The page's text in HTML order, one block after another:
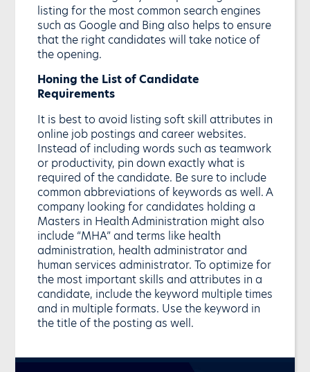
listing for the most common search engines
such as Google and Bing also helps to ensure
that the right candidates will take notice of
the opening.
Honing the List of Candidate
Requirements
It is best to avoid listing soft skill attributes in
online job postings and career websites.
Instead of including words such as teamwork
or productivity, pin down exactly what is
required of the candidate. Be sure to include
common abbreviations of keywords as well. A
company looking for candidates holding a
Masters in Health Administration might also
include “MHA” and terms like health
administration, health administrator and
human services administrator. To optimize for
the most important skills and attributes in a
candidate, include the keyword multiple times
and in multiple formats. Use the keyword in
the title of the posting as well.